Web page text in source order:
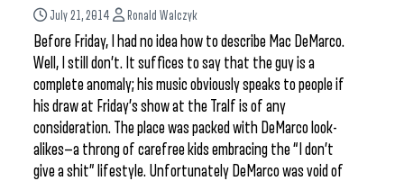
July 21, 2014 Ronald Walczyk
Before Friday, I had no idea how to describe Mac DeMarco.
Well, I still don’t. It suffices to say that the guy is a
complete anomaly; his music obviously speaks to people if
his draw at Friday’s show at the Tralf is of any
consideration. The place was packed with DeMarco look-
alikes—a throng of carefree kids embracing the “I don’t
give a shit” lifestyle. Unfortunately DeMarco was void of